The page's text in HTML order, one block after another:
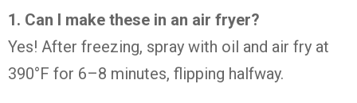
1. Can I make these in an air fryer?
Yes! After freezing, spray with oil and air fry at
390°F for 6–8 minutes, flipping halfway.